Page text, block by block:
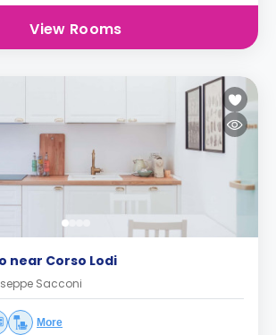
View Rooms
near Corso Lodi
Sacconi
More